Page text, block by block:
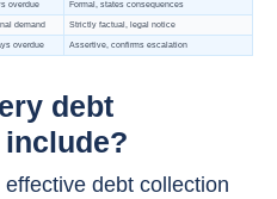
debt
debt collection